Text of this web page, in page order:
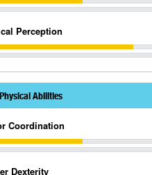
Perception
Physical Abilities
Coordination
Dexterity